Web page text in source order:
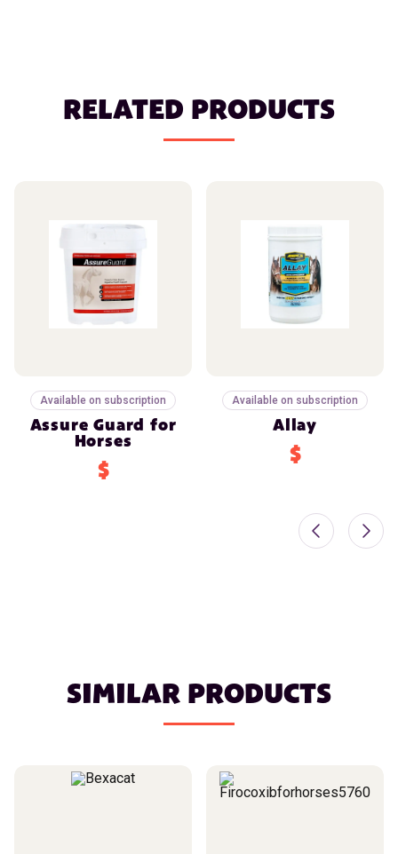
RELATED PRODUCTS
Available on subscription
Assure Guard for
Horses
$
Available on subscription
Allay
$
SIMILAR PRODUCTS